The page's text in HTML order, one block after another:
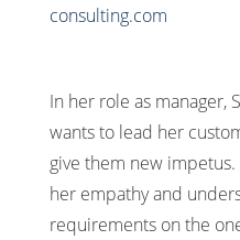
consulting.com
In her role as manager,
wants to lead her
give them new
her empathy and
requirements on the